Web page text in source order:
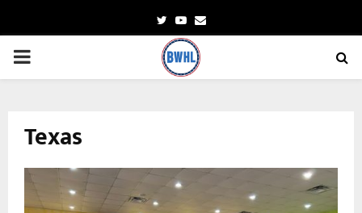
TwitterYoutube
Email
PRIMARY
Texas